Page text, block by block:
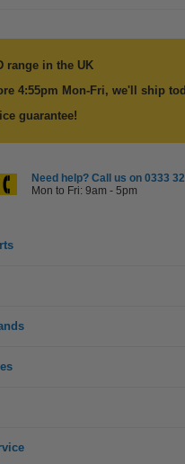
range in the UK
4:55pm Mon-Fri, we'll ship
guarantee!
Need help? Call us on 0333
Mon to Fri: 9am - 5pm